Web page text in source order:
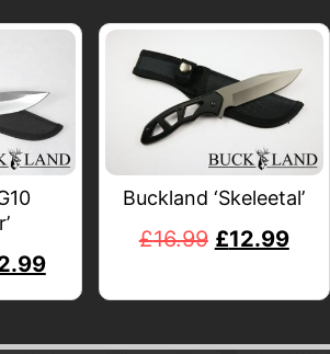
Buckland ‘Skeleetal’
£16.99 £12.99